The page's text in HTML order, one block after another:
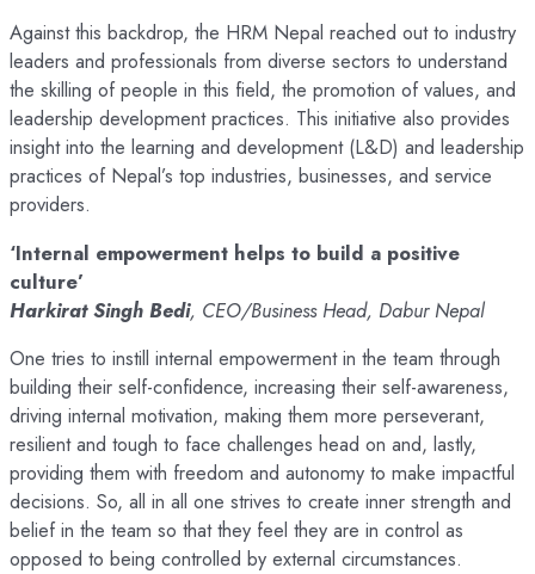
Against this backdrop, the HRM Nepal reached out to industry
leaders and professionals from diverse sectors to understand
the skilling of people in this field, the promotion of values, and
leadership development practices. This initiative also provides
insight into the learning and development (L&D) and leadership
practices of Nepal’s top industries, businesses, and service
providers.
‘Internal empowerment helps to build a positive
culture’
Harkirat Singh Bedi, CEO/Business Head, Dabur Nepal
One tries to instill internal empowerment in the team through
building their self-confidence, increasing their self-awareness,
driving internal motivation, making them more perseverant,
resilient and tough to face challenges head on and, lastly,
providing them with freedom and autonomy to make impactful
decisions. So, all in all one strives to create inner strength and
belief in the team so that they feel they are in control as
opposed to being controlled by external circumstances.